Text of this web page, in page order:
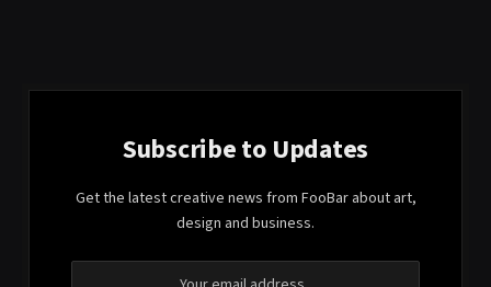
Subscribe to Updates
Get the latest creative news from FooBar about art,
design and business.